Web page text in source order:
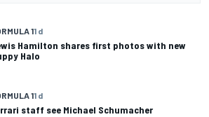
11 d
Hamilton shares first photos with new
Halo
11 d
staff see Michael Schumacher